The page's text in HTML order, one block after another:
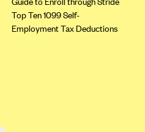
Top Ten 1099 Self-
Employment Tax Deductions